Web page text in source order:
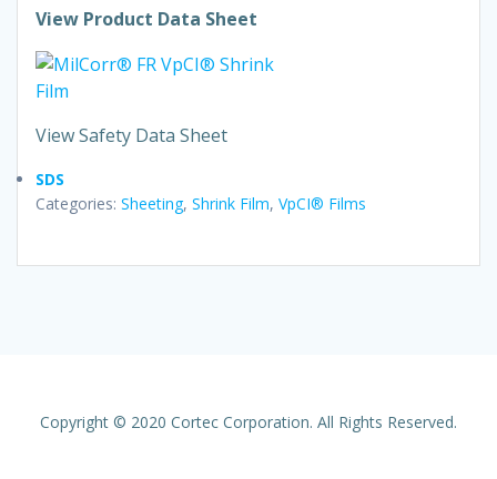
View Product Data Sheet
View Safety Data Sheet
SDS
Categories: Sheeting, Shrink Film, VpCI® Films
Copyright © 2020 Cortec Corporation. All Rights Reserved.